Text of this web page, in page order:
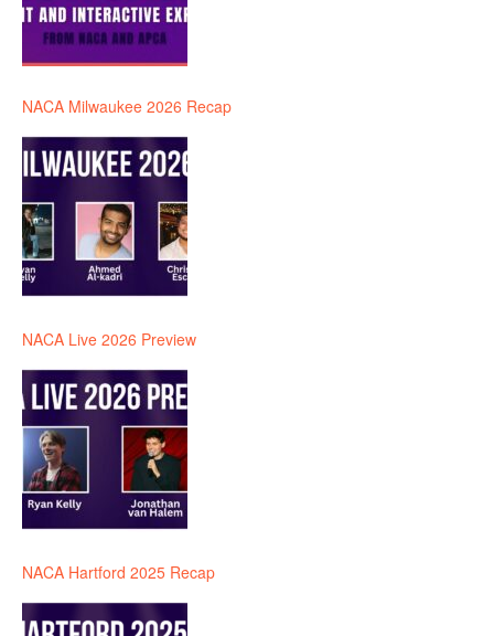
NACA Milwaukee 2026 Recap
NACA Live 2026 Preview
NACA Hartford 2025 Recap